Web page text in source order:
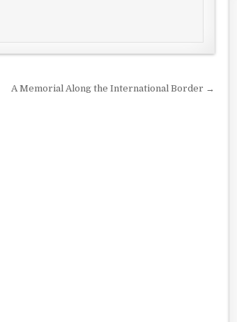
A Memorial Along the International Border →